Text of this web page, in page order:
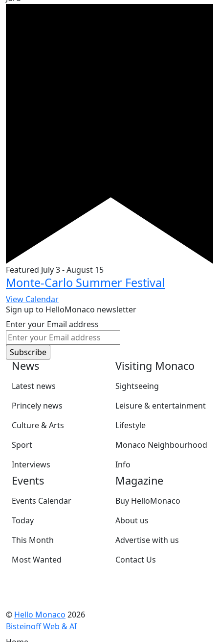
Featured July 3-August 15
Monte-Carlo Summer Festival
View Calendar
Sign up to HelloMonaco newsletter
Enter your Email address
News
Latest news
Princely news
Culture & Arts
Sport
Interviews
Visiting Monaco
Sightseeing
Leisure & entertainment
Lifestyle
Monaco Neighbourhood
Info
Events
Events Calendar
Today
This Month
Most Wanted
Magazine
Buy HelloMonaco
About us
Advertise with us
Contact Us
© Hello Monaco 2026
Bisteinoff Web & AI